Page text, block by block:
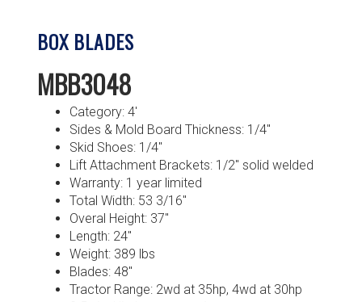
BOX BLADES
MBB3048
Category: 4′
Sides & Mold Board Thickness: 1/4″
Skid Shoes: 1/4″
Lift Attachment Brackets: 1/2″ solid welded
Warranty: 1 year limited
Total Width: 53 3/16″
Overal Height: 37″
Length: 24″
Weight: 389 lbs
Blades: 48″
Tractor Range: 2wd at 35hp, 4wd at 30hp